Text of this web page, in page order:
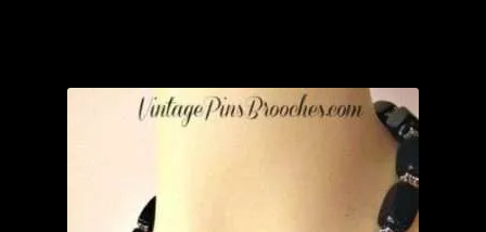
variants.
The
chosen